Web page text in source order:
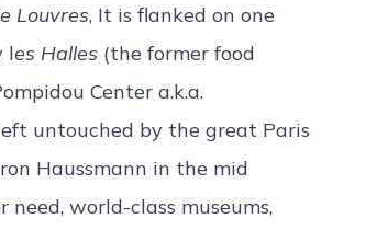
Louvres, It is flanked on one
les Halles (the former food
Center a.k.a.
untouched by the great Paris
Haussmann in the mid
world-class museums,